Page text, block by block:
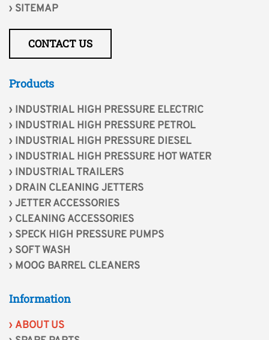
SITEMAP
CONTACT US
Products
INDUSTRIAL HIGH PRESSURE ELECTRIC
INDUSTRIAL HIGH PRESSURE PETROL
INDUSTRIAL HIGH PRESSURE DIESEL
INDUSTRIAL HIGH PRESSURE HOT WATER
INDUSTRIAL TRAILERS
DRAIN CLEANING JETTERS
JETTER ACCESSORIES
CLEANING ACCESSORIES
SPECK HIGH PRESSURE PUMPS
SOFT WASH
MOOG BARREL CLEANERS
Information
ABOUT US